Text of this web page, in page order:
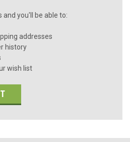
you'll be able to:
addresses
history
wish list